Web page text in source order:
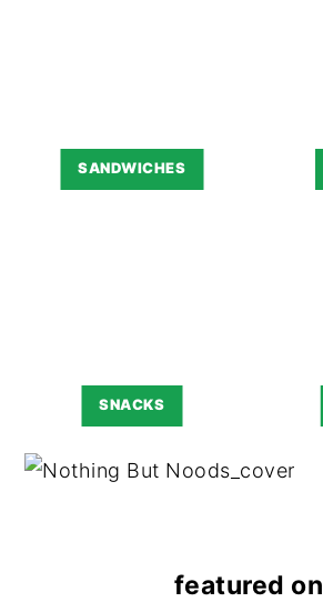
SANDWICHES
SNACKS
featured on